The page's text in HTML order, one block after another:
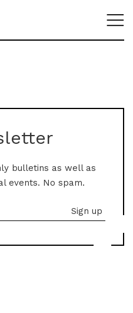
bulletins as well as
events. No spam.